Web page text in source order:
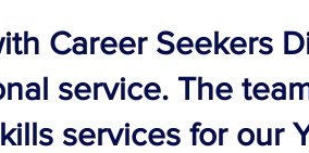
Career Seekers
service. The
services for our